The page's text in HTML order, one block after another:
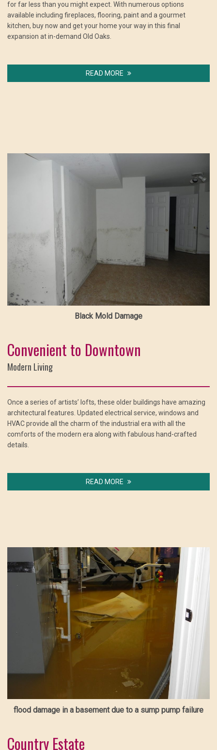
for far less than you might expect. With numerous options
available including fireplaces, flooring, paint and a gourmet
kitchen, buy now and get your home your way in this final
expansion at in-demand Old Oaks.
READ MORE
Black Mold Damage
Convenient to Downtown
Modern Living
Once a series of artists’ lofts, these older buildings have amazing
architectural features. Updated electrical service, windows and
HVAC provide all the charm of the industrial era with all the
comforts of the modern era along with fabulous hand-crafted
details.
READ MORE
flood damage in a basement due to a sump pump failure
Country Estate